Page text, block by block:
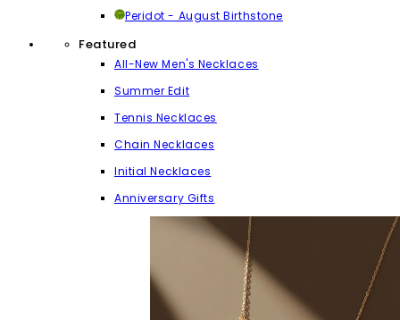
Peridot - August Birthstone
Featured
All-New Men's Necklaces
Summer Edit
Tennis Necklaces
Chain Necklaces
Initial Necklaces
Anniversary Gifts